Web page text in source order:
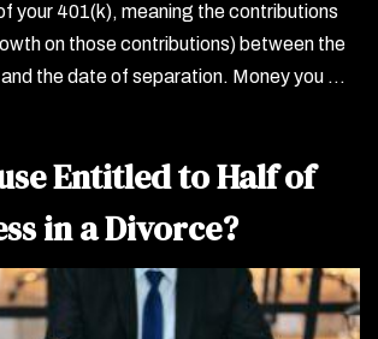
your 401(k), meaning the contributions
on those contributions) between the
the date of separation. Money you …
Entitled to Half of
in a Divorce?